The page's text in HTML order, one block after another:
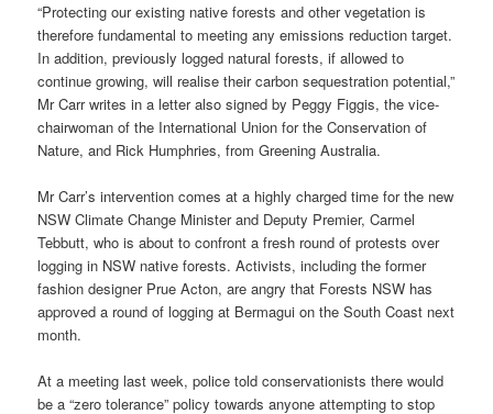
“Protecting our existing native forests and other vegetation is
therefore fundamental to meeting any emissions reduction target.
In addition, previously logged natural forests, if allowed to
continue growing, will realise their carbon sequestration potential,”
Mr Carr writes in a letter also signed by Peggy Figgis, the vice-
chairwoman of the International Union for the Conservation of
Nature, and Rick Humphries, from Greening Australia.
Mr Carr’s intervention comes at a highly charged time for the new
NSW Climate Change Minister and Deputy Premier, Carmel
Tebbutt, who is about to confront a fresh round of protests over
logging in NSW native forests. Activists, including the former
fashion designer Prue Acton, are angry that Forests NSW has
approved a round of logging at Bermagui on the South Coast next
month.
At a meeting last week, police told conservationists there would
be a “zero tolerance” policy towards anyone attempting to stop